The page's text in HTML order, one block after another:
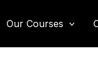
Our Courses